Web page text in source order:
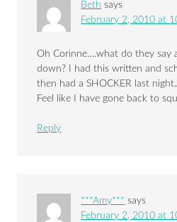
Beth says
February 2, 2010 at
Oh Corinne….what do they say
down? I had this written and
then had a SHOCKER last
Feel like I have gone back to
Reply
***Amy*** says
February 2, 2010 at